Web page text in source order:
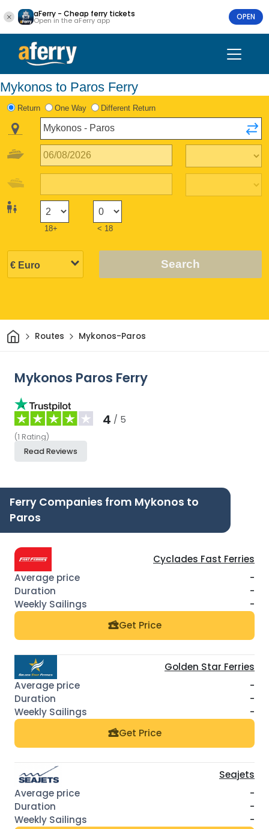
aFerry - Cheap ferry tickets
Open in the aFerry app OPEN
Mykonos to Paros Ferry
Return One Way Different Return
18+ < 18
Search
HomeRoutes Mykonos-Paros
Mykonos Paros Ferry
4 / 5
(1 Rating)
Read Reviews
Ferry Companies from Mykonos to
Paros
Cyclades Fast Ferries
-
-
-
Get Price
Golden Star Ferries
-
-
-
Get Price
Seajets
-
-
-